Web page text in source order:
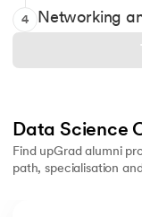
Career coaching
4
Networking
Online
Network and
Data Science
Find upGrad alumni
path, specialisation